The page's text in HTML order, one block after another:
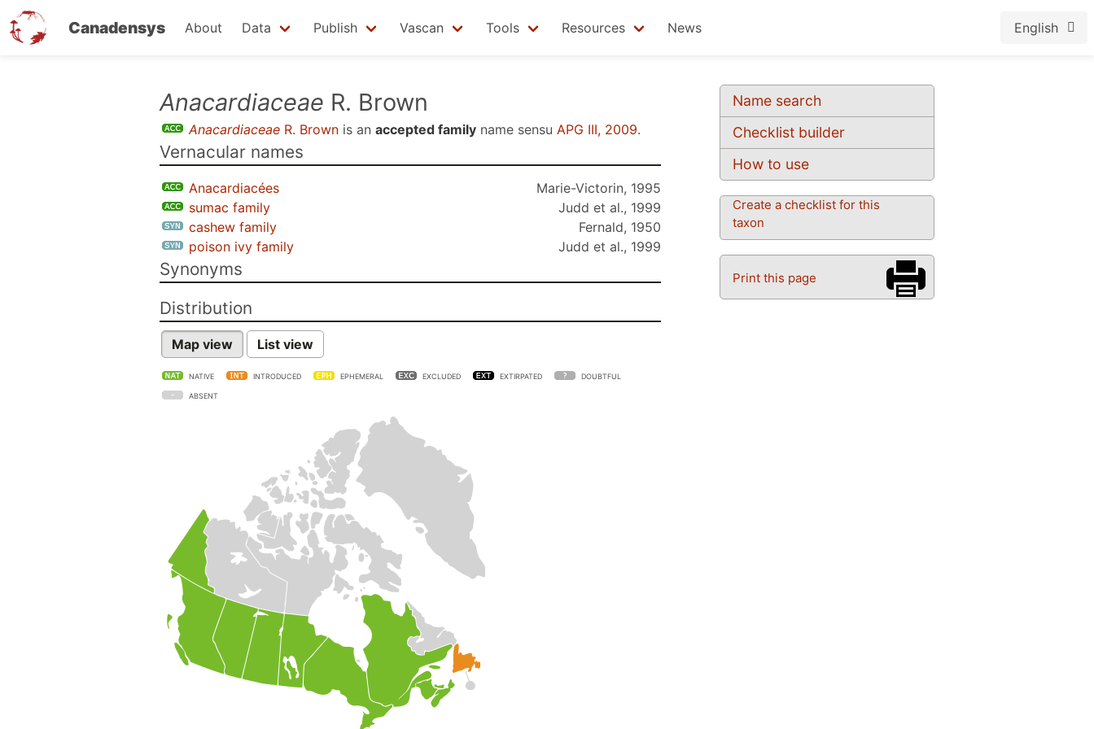
Canadensys About Data Publish Vascan Tools Resources News English
Name search
Checklist builder
How to use
Create a checklist for this
taxon
Print this page
Anacardiaceae R. Brown
Anacardiaceae R. Brown is an accepted family name sensu APG III, 2009.
Vernacular names
Anacardiacées
Marie-Victorin, 1995
sumac family
Judd et al., 1999
cashew family
Fernald, 1950
poison ivy family
Judd et al., 1999
Synonyms
Distribution
Map view List view
NATIVE INTRODUCED EPHEMERAL EXCLUDED EXTIRPATED DOUBTFUL
ABSENT